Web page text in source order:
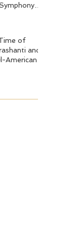
of
and
American